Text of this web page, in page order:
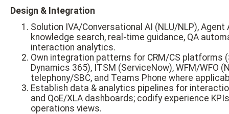
Design & Integration
Solution IVA/Conversational AI (NLU/NLP),
knowledge search, real-time guidance, QA
interaction analytics.
Own integration patterns for CRM/CS platforms
Dynamics 365), ITSM (ServiceNow), WFM/WFO
telephony/SBC, and Teams Phone where
Establish data & analytics pipelines for
and QoE/XLA dashboards; codify experience
operations views.